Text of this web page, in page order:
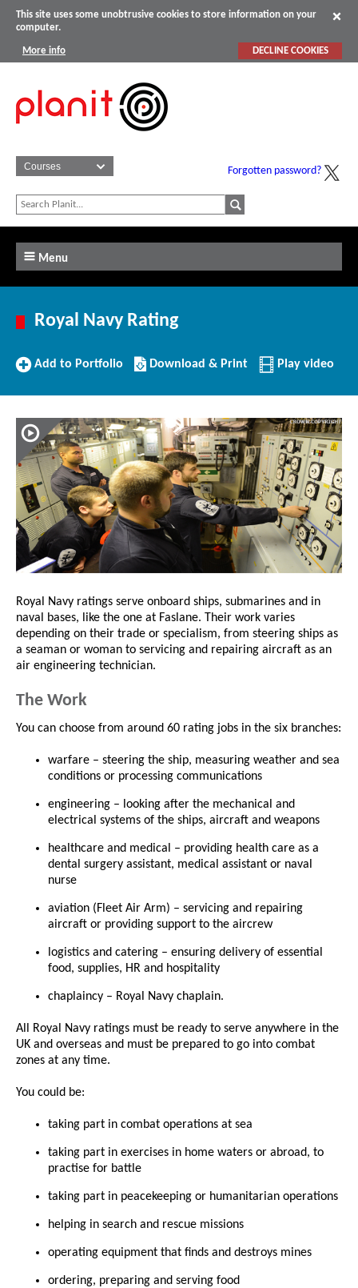
This site uses some unobtrusive cookies to store information on your
computer.
More info DECLINE COOKIES
Forgotten password?
Menu
Royal Navy Rating
Add
Add to Portfolio
Download/Print
this
Download & Print Play video
Royal Navy ratings serve onboard ships, submarines and in
naval bases, like the one at Faslane. Their work varies
depending on their trade or specialism, from steering ships as
a seaman or woman to servicing and repairing aircraft as an
air engineering technician.
The Work
You can choose from around 60 rating jobs in the six branches:
warfare – steering the ship, measuring weather and sea
conditions or processing communications
engineering – looking after the mechanical and
electrical systems of the ships, aircraft and weapons
healthcare and medical – providing health care as a
dental surgery assistant, medical assistant or naval
nurse
aviation (Fleet Air Arm) – servicing and repairing
aircraft or providing support to the aircrew
logistics and catering – ensuring delivery of essential
food, supplies, HR and hospitality
chaplaincy – Royal Navy chaplain.
All Royal Navy ratings must be ready to serve anywhere in the
UK and overseas and must be prepared to go into combat
zones at any time.
You could be:
taking part in combat operations at sea
taking part in exercises in home waters or abroad, to
practise for battle
taking part in peacekeeping or humanitarian operations
helping in search and rescue missions
operating equipment that finds and destroys mines
ordering, preparing and serving food